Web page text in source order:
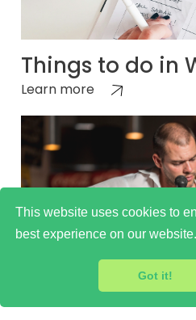
This website uses cookies to
best experience on our website.
Got it!
Things to do in
Learn more